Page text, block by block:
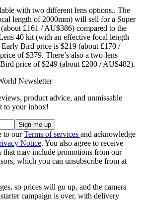
with two different lens options.. The
length of 2000mm) will sell for a Super
£161 / AU$386) compared to the
40 kit (with an effective focal length
Bird price is $219 (about £170 /
of $379. There’s also a two-lens
price of $249 (about £200 / AU$482).
Newsletter
product advice, and unmissable
to your inbox!
to ourTerms of services and acknowledge
Notice. You also agree to receive
that may include promotions from our
which you can unsubscribe from at
so prices will go up, and the camera
campaign is over, with delivery